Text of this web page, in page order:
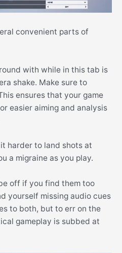
convenient parts of
with while in this tab is
shake. Make sure to
ensures that your game
easier aiming and analysis
harder to land shots at
a migraine as you play.
off if you find them too
yourself missing audio cues
to both, but to err on the
gameplay is subbed at